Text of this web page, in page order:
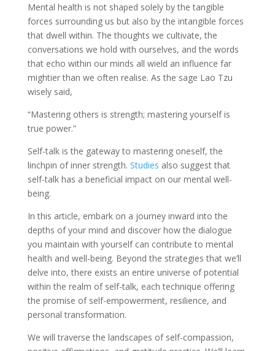
Mental health is not shaped solely by the tangible
forces surrounding us but also by the intangible forces
that dwell within. The thoughts we cultivate, the
conversations we hold with ourselves, and the words
that echo within our minds all wield an influence far
mightier than we often realise. As the sage Lao Tzu
wisely said,
“Mastering others is strength; mastering yourself is
true power.”
Self-talk is the gateway to mastering oneself, the
linchpin of inner strength. Studies also suggest that
self-talk has a beneficial impact on our mental well-
being.
In this article, embark on a journey inward into the
depths of your mind and discover how the dialogue
you maintain with yourself can contribute to mental
health and well-being. Beyond the strategies that we’ll
delve into, there exists an entire universe of potential
within the realm of self-talk, each technique offering
the promise of self-empowerment, resilience, and
personal transformation.
We will traverse the landscapes of self-compassion,